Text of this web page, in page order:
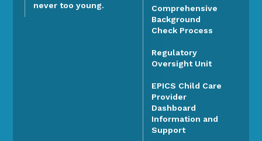
never too young.
Comprehensive
Background
Check Process
Regulatory
Oversight Unit
EPICS Child Care
Provider
Dashboard
Information and
Support